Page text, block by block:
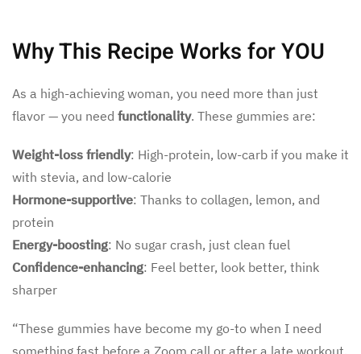
Why This Recipe Works for YOU
As a high-achieving woman, you need more than just
flavor — you need functionality. These gummies are:
Weight-loss friendly: High-protein, low-carb if you make it
with stevia, and low-calorie
Hormone-supportive: Thanks to collagen, lemon, and
protein
Energy-boosting: No sugar crash, just clean fuel
Confidence-enhancing: Feel better, look better, think
sharper
“These gummies have become my go-to when I need